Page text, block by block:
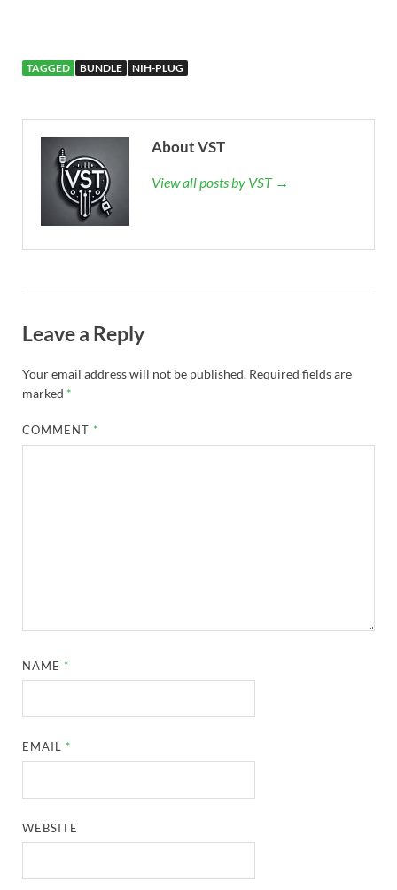
TAGGED BUNDLE NIH-PLUG
About VST
View all posts by VST →
Leave a Reply
Your email address will not be published. Required fields are
marked *
COMMENT *
NAME *
EMAIL *
WEBSITE